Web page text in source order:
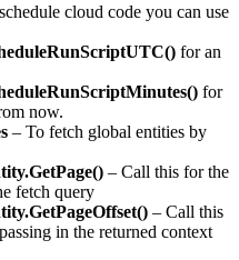
cloud code you can use
for an
for
now.
– To fetch global entities by
– Call this for the
fetch query
– Call this
in the returned context